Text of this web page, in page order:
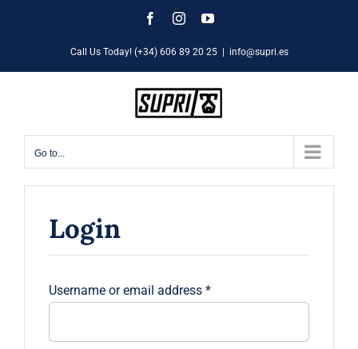
FacebookInstagramYouTube
Call Us Today! (+34) 606 89 20 25 info@supri.es
Go to...
Login
Username or email address *Required